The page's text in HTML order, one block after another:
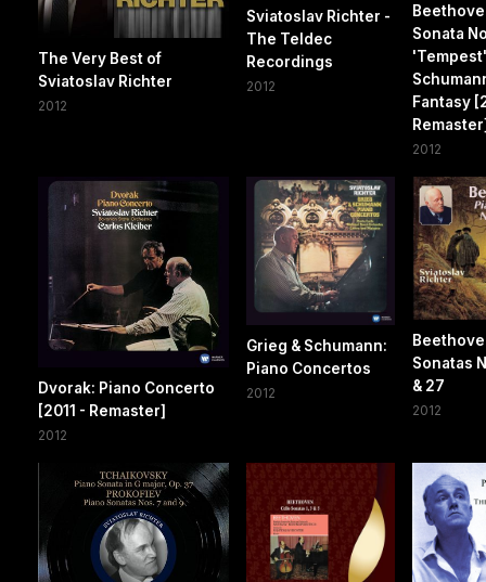
The Very Best of
Sviatoslav Richter
2012
Sviatoslav Richter -
The Teldec
Recordings
2012
Sonata
Fantasy
2012
Dvorak: Piano Concerto
[2011 - Remaster]
2012
Grieg & Schumann:
Piano Concertos
2012
Sonatas
& 27
2012